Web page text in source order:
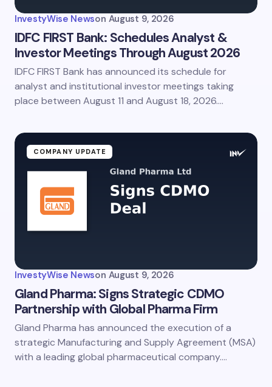
InvestyWise Newson August 9, 2026
IDFC FIRST Bank: Schedules Analyst &
Investor Meetings Through August 2026
IDFC FIRST Bank has announced its schedule for
analyst and institutional investor meetings taking
place between August 11 and August 18, 2026.…
COMPANY UPDATE
InvestyWise Newson August 9, 2026
Gland Pharma: Signs Strategic CDMO
Partnership with Global Pharma Firm
Gland Pharma has announced the execution of a
strategic Manufacturing and Supply Agreement (MSA)
with a leading global pharmaceutical company.…